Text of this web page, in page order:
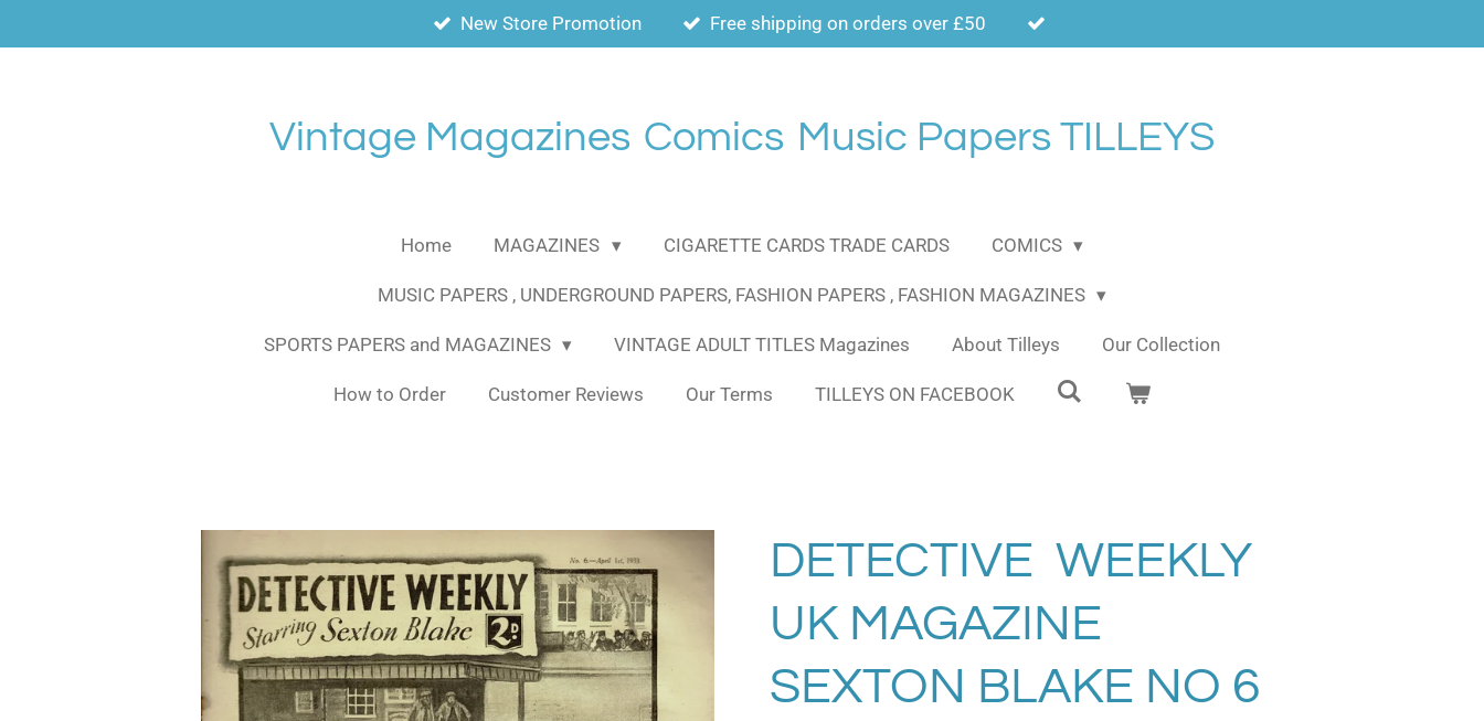
to
New Store Promotion Free shipping on orders over £50
Vintage Magazines Comics Music Papers TILLEYS
Home MAGAZINES CIGARETTE CARDS TRADE CARDS COMICS
MUSIC PAPERS , UNDERGROUND PAPERS, FASHION PAPERS , FASHION MAGAZINES
SPORTS PAPERS and MAGAZINES VINTAGE ADULT TITLES Magazines About Tilleys Our Collection
How to Order Customer Reviews Our Terms TILLEYS ON FACEBOOK
DETECTIVE WEEKLY
UK MAGAZINE
SEXTON BLAKE NO 6